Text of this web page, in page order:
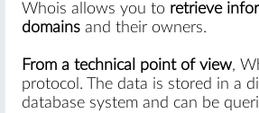
Whois allows you to retrieve
domainsand their owners.
From a technical point of view,
protocol. The data is stored in a
database system and can be